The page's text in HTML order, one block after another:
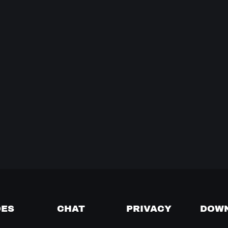
CHAT PRIVACY